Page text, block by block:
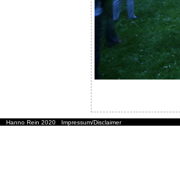
Hanno Rein 2020 Impressum/Disclaimer